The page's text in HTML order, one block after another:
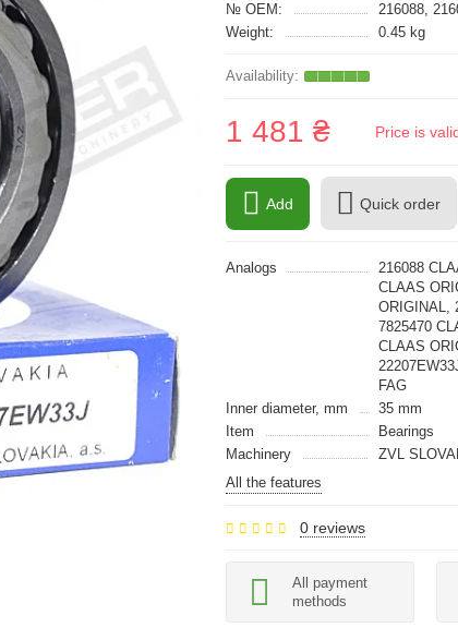
№ OEM:
216088,
Weight:
0.45 kg
1 481 ₴ Price is
Add Quick order
Analogs
216088
CLAAS
ORIGINAL,
7825470
CLAAS
FAG
Inner diameter, mm
35 mm
Item
Bearings
Machinery
ZVL
All the features
0 reviews
All payment
methods